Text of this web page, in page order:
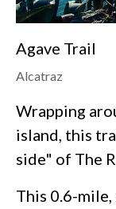
Agave Trail
Alcatraz
Wrapping
island, this
side" of The
This 0.6-